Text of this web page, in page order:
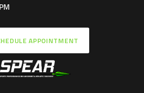
APPOINTMENT